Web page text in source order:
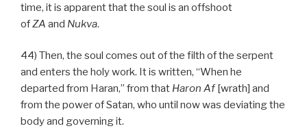
time, it is apparent that the soul is an offshoot
ofZA and Nukva.
44) Then, the soul comes out of the filth of the serpent
and enters the holy work. It is written, “When he
departed from Haran,” from that Haron Af[wrath] and
from the power of Satan, who until now was deviating the
body and governing it.